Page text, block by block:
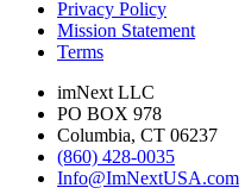
Privacy Policy
Mission Statement
Terms
imNext LLC
PO BOX 978
Columbia, CT 06237
(860) 428-0035
Info@ImNextUSA.com